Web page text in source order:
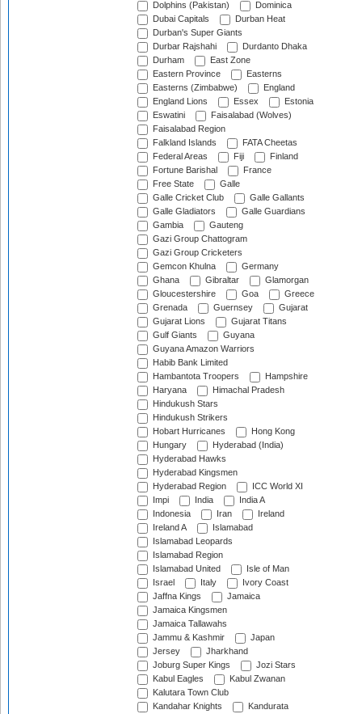
Dolphins (Pakistan)
Dominica
Dubai Capitals
Durban Heat
Durban's Super Giants
Durbar Rajshahi
Durdanto Dhaka
Durham
East Zone
Eastern Province
Easterns
Easterns (Zimbabwe)
England
England Lions
Essex
Estonia
Eswatini
Faisalabad (Wolves)
Faisalabad Region
Falkland Islands
FATA Cheetas
Federal Areas
Fiji
Finland
Fortune Barishal
France
Free State
Galle
Galle Cricket Club
Galle Gallants
Galle Gladiators
Galle Guardians
Gambia
Gauteng
Gazi Group Chattogram
Gazi Group Cricketers
Gemcon Khulna
Germany
Ghana
Gibraltar
Glamorgan
Gloucestershire
Goa
Greece
Grenada
Guernsey
Gujarat
Gujarat Lions
Gujarat Titans
Gulf Giants
Guyana
Guyana Amazon Warriors
Habib Bank Limited
Hambantota Troopers
Hampshire
Haryana
Himachal Pradesh
Hindukush Stars
Hindukush Strikers
Hobart Hurricanes
Hong Kong
Hungary
Hyderabad (India)
Hyderabad Hawks
Hyderabad Kingsmen
Hyderabad Region
ICC World XI
Impi
India
India A
Indonesia
Iran
Ireland
Ireland A
Islamabad
Islamabad Leopards
Islamabad Region
Islamabad United
Isle of Man
Israel
Italy
Ivory Coast
Jaffna Kings
Jamaica
Jamaica Kingsmen
Jamaica Tallawahs
Jammu & Kashmir
Japan
Jersey
Jharkhand
Joburg Super Kings
Jozi Stars
Kabul Eagles
Kabul Zwanan
Kalutara Town Club
Kandahar Knights
Kandurata